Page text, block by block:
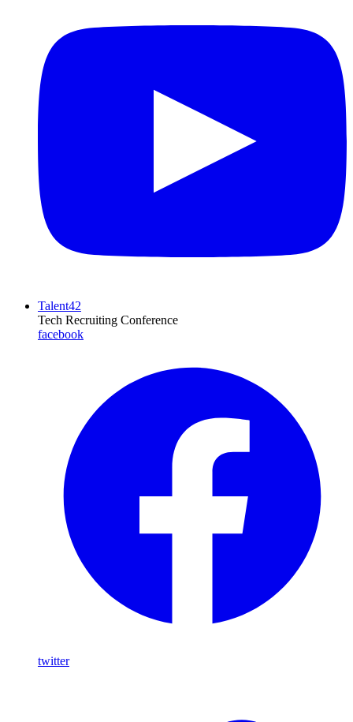
Talent42
Tech Recruiting Conference
facebook
twitter